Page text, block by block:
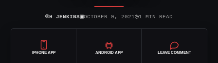
⌾H JENKINS▣OCTOBER 9, 2021◷1 MIN READ
IPHONE APP ANDROID APP LEAVE COMMENT